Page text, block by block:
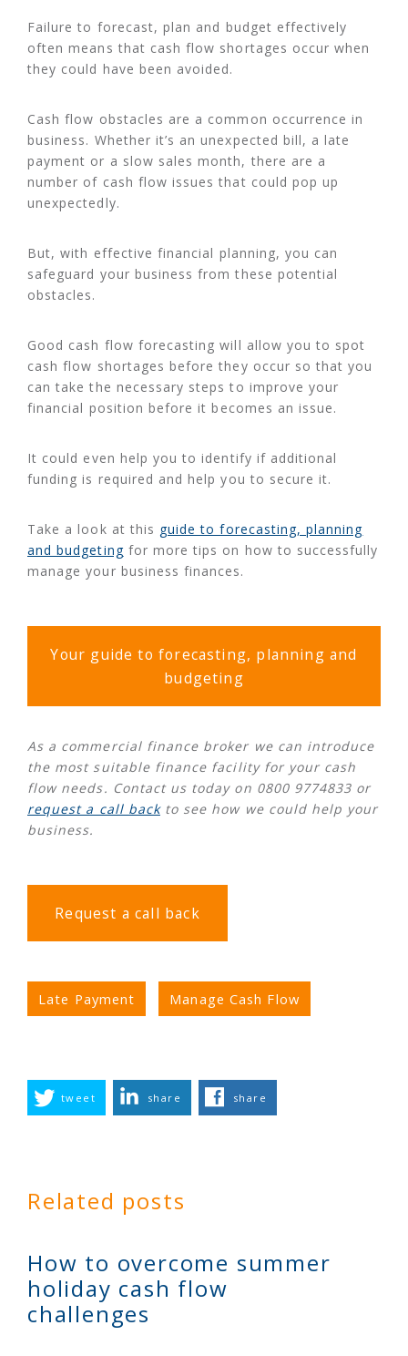
Failure to forecast, plan and budget effectively
often means that cash flow shortages occur when
they could have been avoided.
Cash flow obstacles are a common occurrence in
business. Whether it’s an unexpected bill, a late
payment or a slow sales month, there are a
number of cash flow issues that could pop up
unexpectedly.
But, with effective financial planning, you can
safeguard your business from these potential
obstacles.
Good cash flow forecasting will allow you to spot
cash flow shortages before they occur so that you
can take the necessary steps to improve your
financial position before it becomes an issue.
It could even help you to identify if additional
funding is required and help you to secure it.
Take a look at this guide to forecasting, planning
and budgetingfor more tips on how to successfully
manage your business finances.
Your guide to forecasting, planning and
budgeting
As a commercial finance broker we can introduce
the most suitable finance facility for your cash
flow needs. Contact us today on 0800 9774833 or
request a call backto see how we could help your
business.
Request a call back
Late Payment Manage Cash Flow
tweet share share
Related posts
How to overcome summer
holiday cash flow
challenges